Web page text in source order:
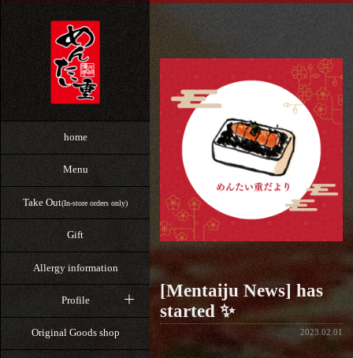
home
Menu
Take Out(In-store orders only)
Gift
Allergy information
Profile
Original Goods shop
[Mentaiju News] has
started ✨
2023.02.01